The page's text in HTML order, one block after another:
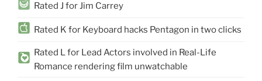
Rated J for Jim Carrey
Rated K for Keyboard hacks Pentagon in two clicks
Rated L for Lead Actors involved in Real-Life
Romance rendering film unwatchable